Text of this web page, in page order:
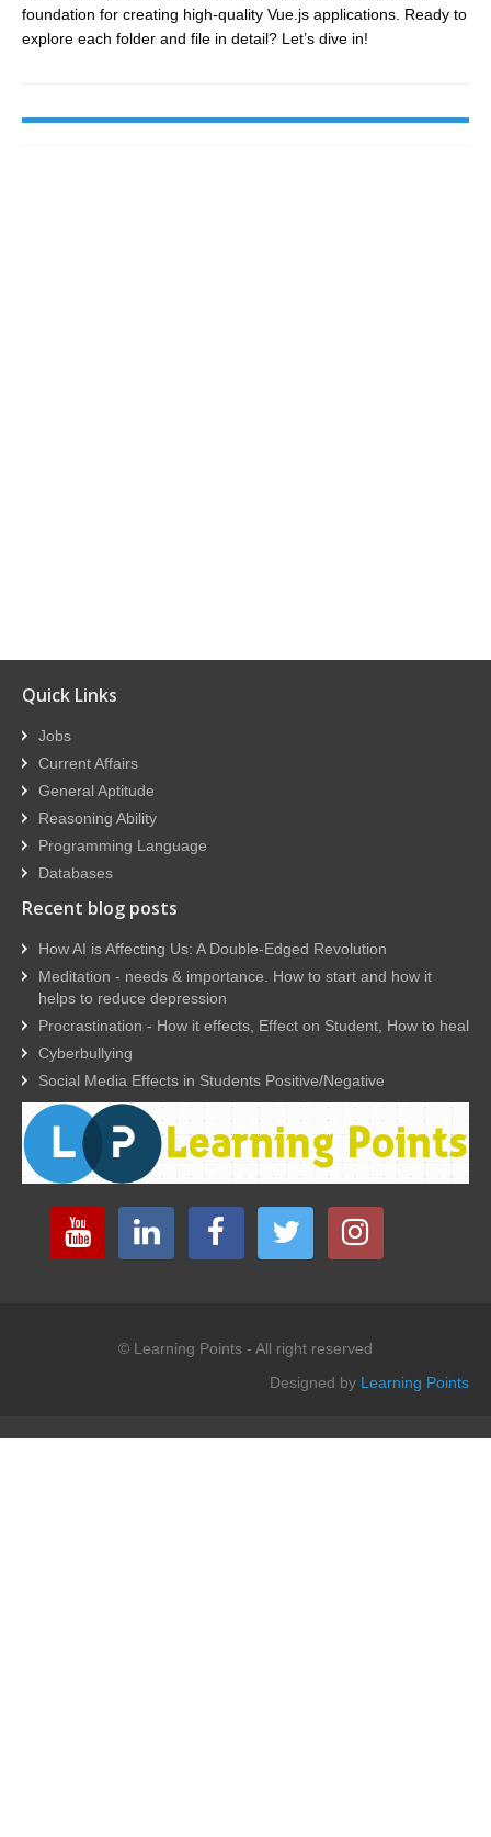
foundation for creating high-quality Vue.js applications. Ready to
explore each folder and file in detail? Let’s dive in!
Quick Links
Jobs
Current Affairs
General Aptitude
Reasoning Ability
Programming Language
Databases
Recent blog posts
How AI is Affecting Us: A Double-Edged Revolution
Meditation - needs & importance. How to start and how it
helps to reduce depression
Procrastination - How it effects, Effect on Student, How to heal
Cyberbullying
Social Media Effects in Students Positive/Negative
© Learning Points - All right reserved
Designed by Learning Points